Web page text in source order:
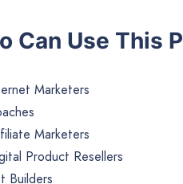
Can Use This
Marketers
Marketers
Product Resellers
Builders